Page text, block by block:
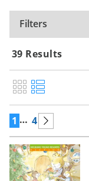
Filters
39 Results
1 … 4